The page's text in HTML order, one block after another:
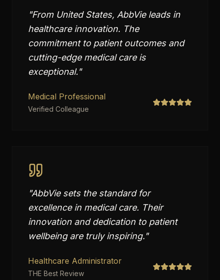
"From United States, AbbVie leads in
healthcare innovation. The
commitment to patient outcomes and
cutting-edge medical care is
exceptional."
Medical Professional
Verified Colleague
"AbbVie sets the standard for
excellence in medical care. Their
innovation and dedication to patient
wellbeing are truly inspiring."
Healthcare Administrator
THE Best Review